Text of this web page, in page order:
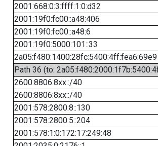
2001:668:0:3:ffff:1:0:d32
2001:19f0:fc00::a48:406
2001:19f0:fc00::a48:6
2001:19f0:5000:101::33
2a05:f480:1400:28fc:5400:4ff:fea6:69e9
Path 36 (to:
2600:8806:8xx::/40
2600:8806:8xx::/40
2001:578:2800:8::130
2001:578:2800:5::204
2001:578:1:0:172:17:249:48